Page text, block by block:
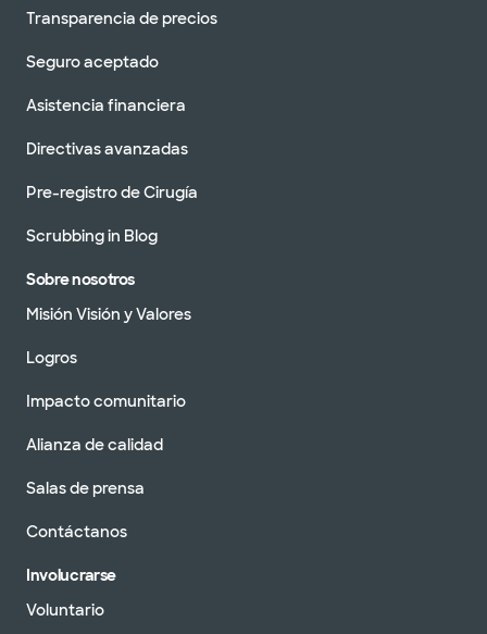
Transparencia de precios
Seguro aceptado
Asistencia financiera
Directivas avanzadas
Pre-registro de Cirugía
Scrubbing in Blog
Sobre nosotros
Misión Visión y Valores
Logros
Impacto comunitario
Alianza de calidad
Salas de prensa
Contáctanos
Involucrarse
Voluntario